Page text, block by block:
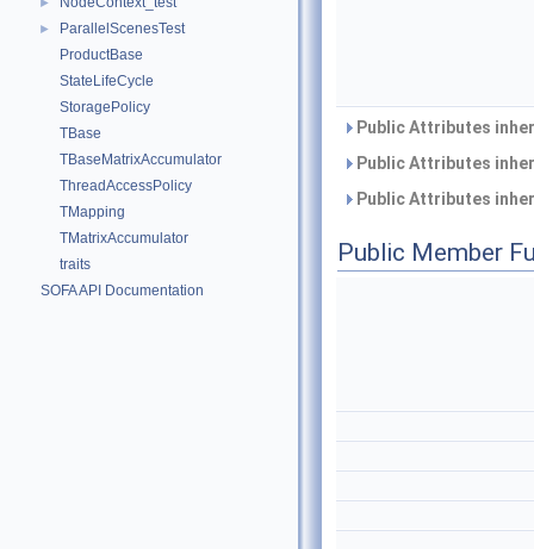
►
ParallelScenesTest
ProductBase
StateLifeCycle
StoragePolicy
TBase
TBaseMatrixAccumulator
ThreadAccessPolicy
TMapping
TMatrixAccumulator
traits
SOFA API Documentation
Public Attributes
Public Attributes
Public Attributes
Public Member